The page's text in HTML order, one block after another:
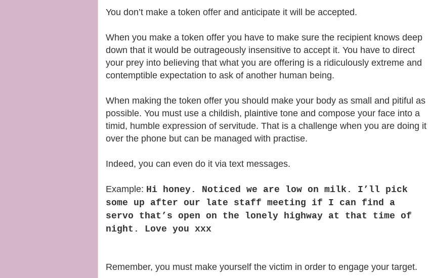
You don’t make a token offer and anticipate it will be accepted.
When you make a token offer you have to make sure the recipient knows deep
down that it would be outrageously insensitive to accept it. You have to direct
your prey into believing that what you are offering is a ridiculously extreme and
contemptible expectation to ask of another human being.
When making the token offer you should make your body as small and pitiful as
possible. You must use a childish, plaintive tone and compose your face into a
timid, humble expression of servitude. That is a challenge when you are doing it
over the phone but can be managed with practise.
Indeed, you can even do it via text messages.
Example: Hi honey. Noticed we are low on milk. I’ll pick
some up after our late staff meeting if I can find a
servo that’s open on the lonely highway at that time of
night. Love you xxx
Remember, you must make yourself the victim in order to engage your target.